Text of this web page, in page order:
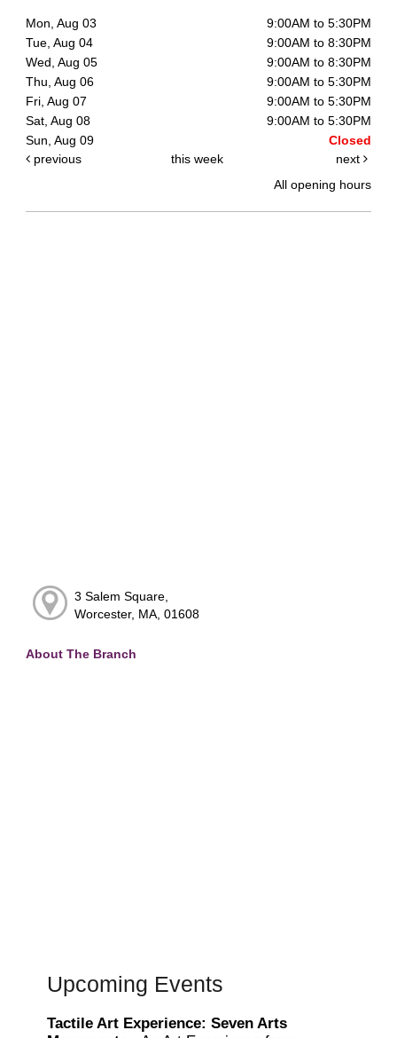
Mon, Aug 03
9:00AM to 5:30PM
Tue, Aug 04
9:00AM to 8:30PM
Wed, Aug 05
9:00AM to 8:30PM
Thu, Aug 06
9:00AM to 5:30PM
Fri, Aug 07
9:00AM to 5:30PM
Sat, Aug 08
9:00AM to 5:30PM
Sun, Aug 09
Closed
previous
this week
next
All opening hours
3 Salem Square,
Worcester, MA, 01608
About The Branch
Upcoming Events
Tactile Art Experience: Seven Arts